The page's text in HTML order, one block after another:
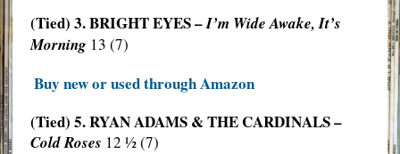
(Tied) 3. BRIGHT EYES –I’m Wide Awake, It’s
Morning 13 (7)
Buy new or used through Amazon
(Tied) 5. RYAN ADAMS & THE CARDINALS –
Cold Roses 12 ½ (7)